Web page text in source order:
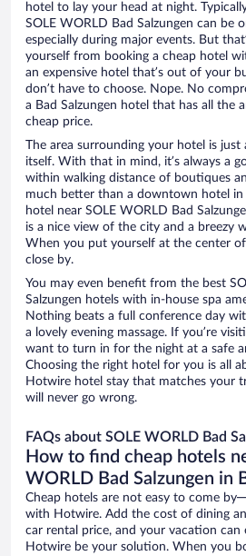
hotel to lay your head at night.
SOLE WORLD Bad Salzungen can be
especially during major events. But
yourself from booking a cheap hotel
an expensive hotel that’s out of your
don’t have to choose. Nope. No
a Bad Salzungen hotel that has all the
cheap price.
The area surrounding your hotel is just
itself. With that in mind, it’s always a
within walking distance of boutiques
much better than a downtown hotel in
hotel near SOLE WORLD Bad
is a nice view of the city and a breezy
When you put yourself at the center
close by.
You may even benefit from the best
Salzungen hotels with in-house spa
Nothing beats a full conference day
a lovely evening massage. If you’re
want to turn in for the night at a safe
Choosing the right hotel for you is all
Hotwire hotel stay that matches your
will never go wrong.
FAQs about SOLE WORLD Bad
How to find cheap hotels
WORLD Bad Salzungen in
Cheap hotels are not easy to come
with Hotwire. Add the cost of dining
car rental price, and your vacation can
Hotwire be your solution. When you